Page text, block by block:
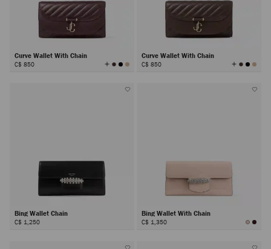
Curve Wallet With Chain
C$ 850 View
All
Curve Wallet With Chain
C$ 850 View
All
Bing Wallet Chain
C$ 1,250
Bing Wallet With Chain
C$ 1,350